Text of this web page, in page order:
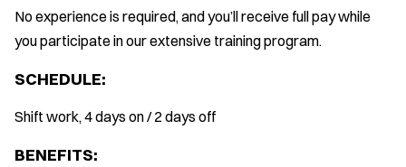
No experience is required, and you’ll receive full pay while
you participate in our extensive training program.
SCHEDULE:
Shift work, 4 days on / 2 days off
BENEFITS: